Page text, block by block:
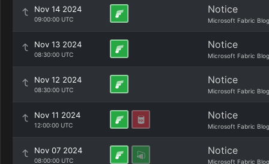
Nov 14 2024
09:00:00 UTC
Notice
Microsoft Fabric Blog
Nov 13 2024
08:30:00 UTC
Notice
Microsoft Fabric Blog
Nov 12 2024
08:30:00 UTC
Notice
Microsoft Fabric Blog
Nov 11 2024
12:00:00 UTC
Notice
Microsoft Fabric Blog
Nov 07 2024
08:00:00 UTC
Notice
Microsoft Fabric Blog